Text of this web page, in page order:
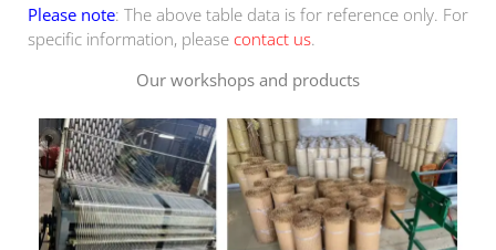
Please note: The above table data is for reference only. For
specific information, please contact us.
Our workshops and products